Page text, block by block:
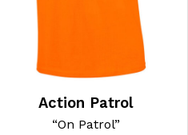
Action Patrol
“On Patrol”